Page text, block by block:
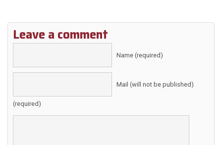
Leave a comment
Name (required)
Mail (will not be published)
(required)